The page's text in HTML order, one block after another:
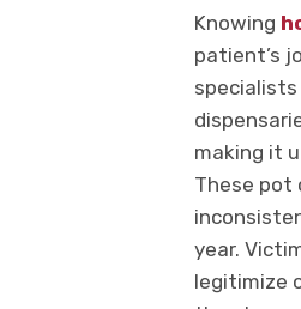
Knowing
patient’s
making it
These pot
year.
legitimize